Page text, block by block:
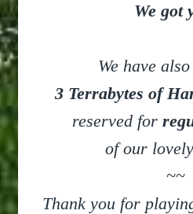
We got
We have
3 Terrabytes of
reserved for
of our
~~
Thank you for